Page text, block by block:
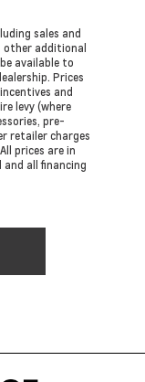
sales and
other additional
available to
Prices
and
levy (where
pre-
retailer charges
prices are in
all financing